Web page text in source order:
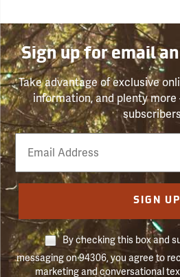
Sign up for email
Take advantage of exclusive
information, and plenty
Email
Phone
Number
SIGN UP
By checking this box and
messaging on 94306, you agree to
marketing and conversational